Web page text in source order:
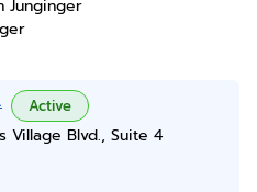
Junginger
Active
Village Blvd., Suite 4